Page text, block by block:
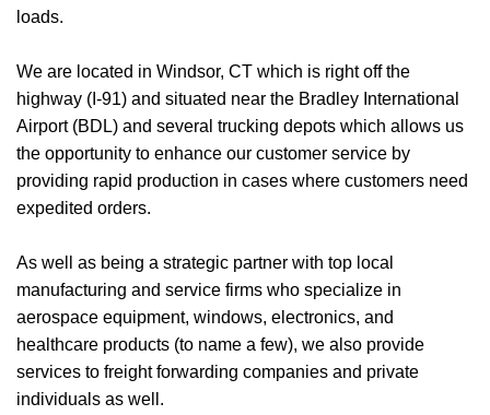
loads.
We are located in Windsor, CT which is right off the
highway (I-91) and situated near the Bradley International
Airport (BDL) and several trucking depots which allows us
the opportunity to enhance our customer service by
providing rapid production in cases where customers need
expedited orders.
As well as being a strategic partner with top local
manufacturing and service firms who specialize in
aerospace equipment, windows, electronics, and
healthcare products (to name a few), we also provide
services to freight forwarding companies and private
individuals as well.